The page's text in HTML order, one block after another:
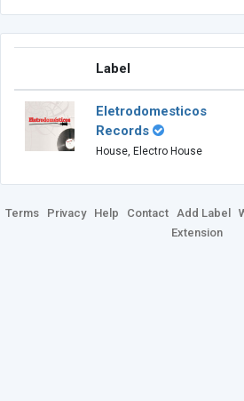
Label
Eletrodomesticos
Records
House, Electro House
Terms Privacy Help Contact Add Label
Extension